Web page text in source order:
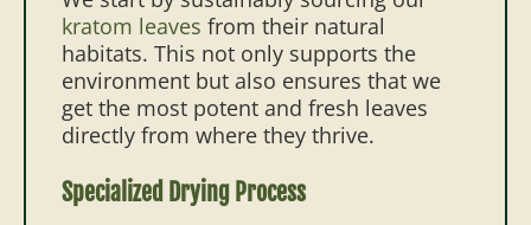
kratom leaves from their natural
habitats. This not only supports the
environment but also ensures that we
get the most potent and fresh leaves
directly from where they thrive.
Specialized Drying Process